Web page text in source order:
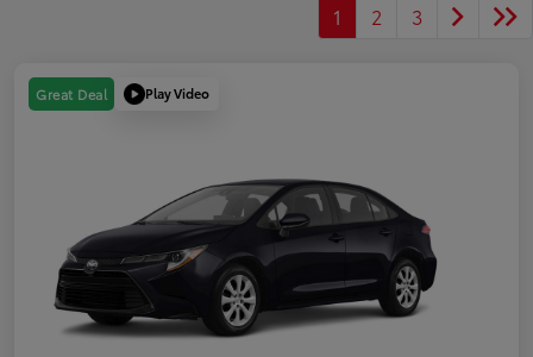
1 2 3
Great Deal Play Video